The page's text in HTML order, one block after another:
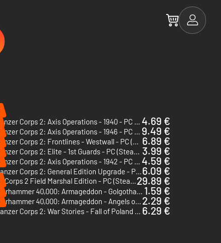
Panzer Corps 2: Axis Operations - 1940 - PC (Steam) 4.69 €
Panzer Corps 2: Axis Operations - 1946 - PC (Steam) 9.49 €
Panzer Corps 2: Frontlines - Westwall - PC (Steam) - Europe & US & Canada 6.89 €
Panzer Corps 2: Elite - 1st Guards - PC (Steam) - Europe & US & Canada 3.99 €
Panzer Corps 2: Axis Operations - 1942 - PC (Steam) 4.59 €
Panzer Corps 2: General Edition Upgrade - PC (Steam)6.09 €
Panzer Corps 2 Field Marshal Edition - PC (Steam)29.89 €
Warhammer 40,000: Armageddon - Golgotha - PC & Mac (Steam) 1.59 €
Warhammer 40,000: Armageddon - Angels of Death - PC & Mac (Steam) 2.29 €
Panzer Corps 2: War Stories - Fall of Poland - PC (Steam) - Europe & US & Canada 6.29 €